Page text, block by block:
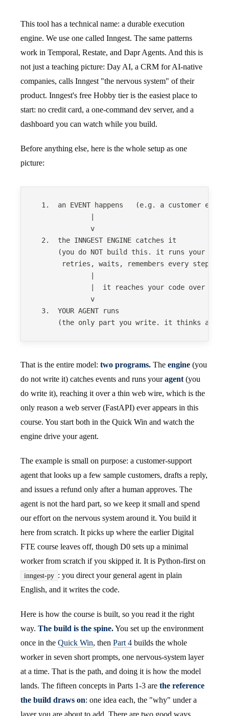
This tool has a technical name: a durable execution
engine. We use one called Inngest. The same patterns
work in Temporal, Restate, and Dapr Agents. And this is
not just a teaching picture: Day AI, a CRM for AI-native
companies, calls Inngest "the nervous system" of their
product. Inngest's free Hobby tier is the easiest place to
start: no credit card, a one-command dev server, and a
dashboard you can watch while you build.
Before anything else, here is the whole setup as one
picture:
1.  an EVENT happens   (e.g. a customer
              v
  2.  the INNGEST ENGINE catches it
(you do NOT build this. it runs your
retries, waits, remembers every step,
|  it reaches your code over a
              v
  3.  YOUR AGENT runs
(the only part you write. it thinks and
That is the entire model: two programs. The engine (you
do not write it) catches events and runs youragent (you
do write it), reaching it over a thin web wire, which is the
only reason a web server (FastAPI) ever appears in this
course. You start both in the Quick Win and watch the
engine drive your agent.
The example is small on purpose: a customer-support
agent that looks up a few sample customers, drafts a reply,
and issues a refund only after a human approves. The
agent is not the hard part, so we keep it small and spend
our effort on the nervous system around it. You build it
here from scratch. It picks up where the earlier Digital
FTE course leaves off, though D0 sets up a minimal
worker from scratch if you skipped it. It is Python-first on
inngest-py : you direct your general agent in plain
English, and it writes the code.
Here is how the course is built, so you read it the right
way. The build is the spine.You set up the environment
once in the Quick Win, then Part 4 builds the whole
worker in seven short prompts, one nervous-system layer
at a time. That is the path, and doing it is how the model
lands. The fifteen concepts in Parts 1-3 are the reference
the build draws on: one idea each, the "why" under a